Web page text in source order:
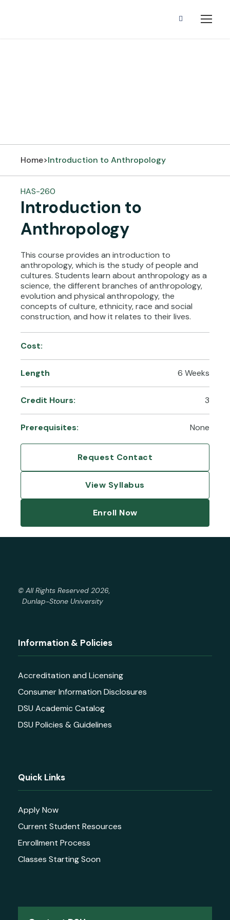
Home>Introduction to Anthropology
HAS-260
Introduction to
Anthropology
This course provides an introduction to
anthropology, which is the study of people and
cultures. Students learn about anthropology as a
science, the different branches of anthropology,
evolution and physical anthropology, the
concepts of culture, ethnicity, race and social
construction, and how it relates to their lives.
Cost:
Length 6 Weeks
Credit Hours: 3
Prerequisites: None
Request Contact
View Syllabus
Enroll Now
© All Rights Reserved 2026,
Dunlap-Stone University
Information & Policies
Accreditation and Licensing
Consumer Information Disclosures
DSU Academic Catalog
DSU Policies & Guidelines
Quick Links
Apply Now
Current Student Resources
Enrollment Process
Classes Starting Soon